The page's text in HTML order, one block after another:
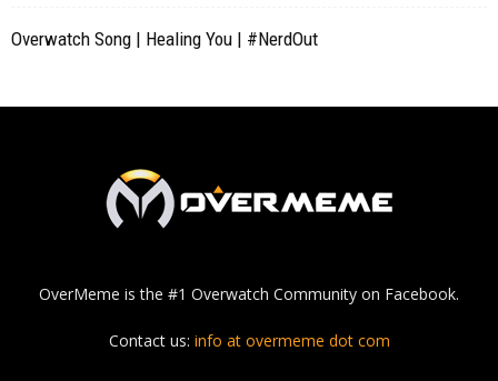
Overwatch Song | Healing You | #NerdOut
OverMeme is the #1 Overwatch Community on Facebook.
Contact us: info at overmeme dot com